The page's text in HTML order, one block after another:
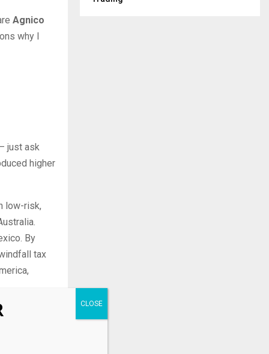
Agnico
why I
just ask
higher
low-risk,
By
tax